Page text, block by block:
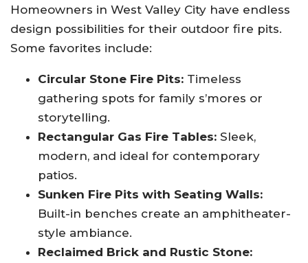
Homeowners in West Valley City have endless
design possibilities for their outdoor fire pits.
Some favorites include:
Circular Stone Fire Pits: Timeless
gathering spots for family s’mores or
storytelling.
Rectangular Gas Fire Tables: Sleek,
modern, and ideal for contemporary
patios.
Sunken Fire Pits with Seating Walls:
Built-in benches create an amphitheater-
style ambiance.
Reclaimed Brick and Rustic Stone: